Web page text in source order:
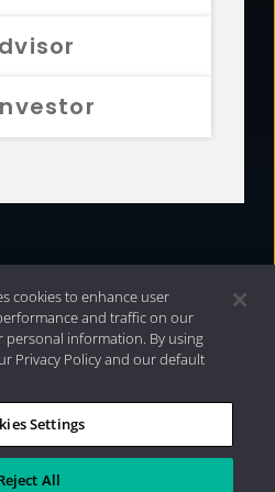
| 2026 Aristotle
cookies to enhance user
and traffic on our
personal information. By using
Privacy Policy and our default
Settings
All